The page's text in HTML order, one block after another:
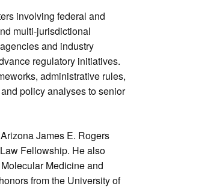
involving federal and
multi-jurisdictional
and industry
regulatory initiatives.
administrative rules,
policy analyses to senior
James E. Rogers
Fellowship. He also
Medicine and
from the University of